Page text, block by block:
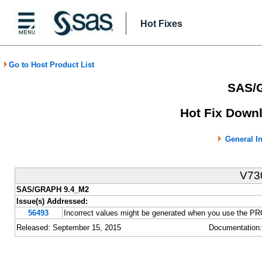
Hot Fixes
Go to Host Product List
SAS/
Hot Fix
General
SAS/GRAPH 9.4_M2
Issue(s) Addressed:
56493
Incorrect values might be generated when you use the
Released: September 15, 2015